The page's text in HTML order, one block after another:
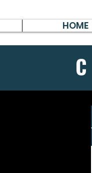
HOME